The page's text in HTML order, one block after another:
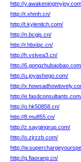
http://
http://r.xhmh.cn/
http://t.kylenitch.com/
http://n.bcgjs.cn/
http://r.hbxlqc.cn/
http://h.vslvea3.cn/
http://
http://u.joyashego.com/
http://
http://
http://o.hk50858.cn/
http://8.mu855.cn/
http://z.saygingrup.com/
http://o.zjrzzb.com/
http://
http://g.fiaorang.cn/